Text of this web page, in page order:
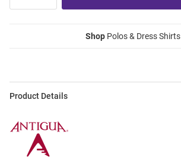
Shop Polos & Dress Shirts
Product Details